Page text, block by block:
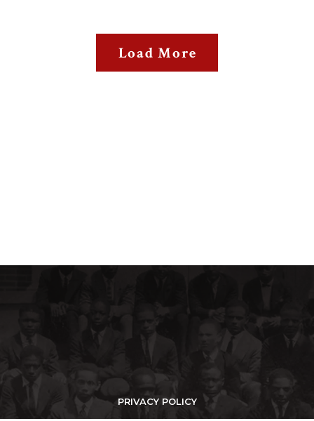
Load More
PRIVACY POLICY